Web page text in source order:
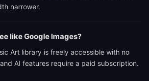
narrower.
like Google Images?
Art library is freely accessible with no
AI features require a paid subscription.